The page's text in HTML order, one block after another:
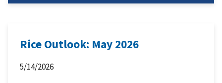
Rice Outlook: May 2026
5/14/2026